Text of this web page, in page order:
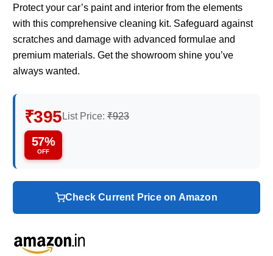
Protect your car’s paint and interior from the elements
with this comprehensive cleaning kit. Safeguard against
scratches and damage with advanced formulae and
premium materials. Get the showroom shine you’ve
always wanted.
₹395 List Price: ₹923
57%
OFF
Check Current Price on Amazon